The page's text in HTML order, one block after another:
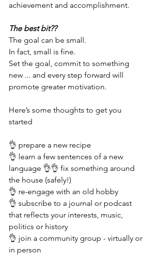
achievement and accomplishment.
The best bit??
The goal can be small.
In fact, small is fine.
Set the goal, commit to something
new ... and every step forward will
promote greater motivation.
Here’s some thoughts to get you
started
👌 prepare a new recipe
👌 learn a few sentences of a new
language 👌👌 fix something around
the house (safely!)
👌 re-engage with an old hobby
👌 subscribe to a journal or podcast
that reflects your interests, music,
politics or history
👌 join a community group - virtually or
in person